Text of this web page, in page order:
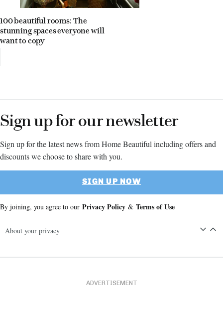
100 beautiful rooms: The
stunning spaces everyone will
want to copy
Sign up for our newsletter
Sign up for the latest news from Home Beautiful including offers and
discounts we choose to share with you.
SIGN UP NOW
By joining, you agree to our Privacy Policy & Terms of Use
About your privacy
ADVERTISEMENT